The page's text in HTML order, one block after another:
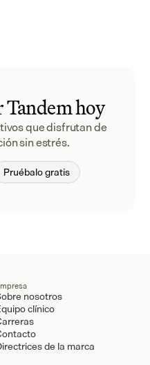
Tandem hoy
que disfrutan de
sin estrés.
Pruébalo gratis
nosotros
clínico
de la marca